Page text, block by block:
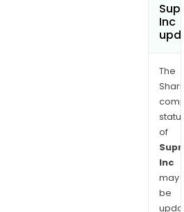
Inc
The
of
Inc
may
be